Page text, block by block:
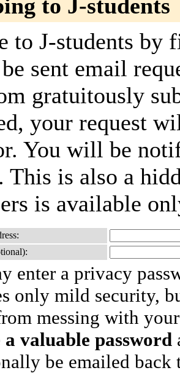
to J-students
to J-students
sent email
gratuitously
your request
You will be
This is also a
is available
enter a privacy
only mild security,
messing with
a valuable password
be emailed